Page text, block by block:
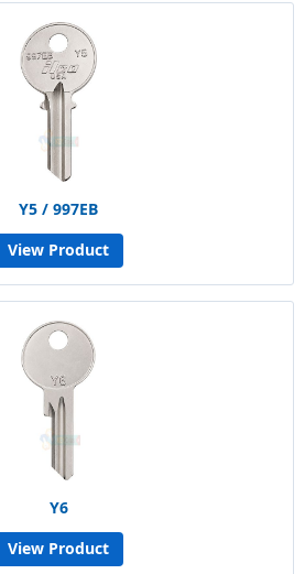
Y5 / 997EB
View Product
Y6
View Product